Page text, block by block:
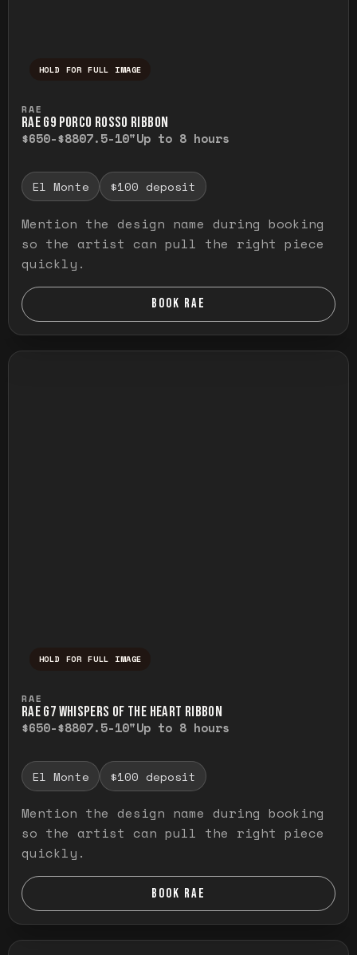
HOLD FOR FULL IMAGE
RAE
RAE G9 PORCO ROSSO RIBBON
$650-$8807.5-10"Up to 8 hours
El Monte $100 deposit
Mention the design name during booking
so the artist can pull the right piece
quickly.
BOOK RAE
HOLD FOR FULL IMAGE
RAE
RAE G7 WHISPERS OF THE HEART RIBBON
$650-$8807.5-10"Up to 8 hours
El Monte $100 deposit
Mention the design name during booking
so the artist can pull the right piece
quickly.
BOOK RAE